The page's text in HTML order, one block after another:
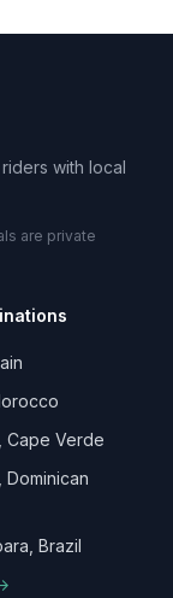
with local
are private
Cape Verde
Dominican
Brazil